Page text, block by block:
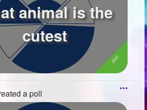
animal is the
cutest
a poll